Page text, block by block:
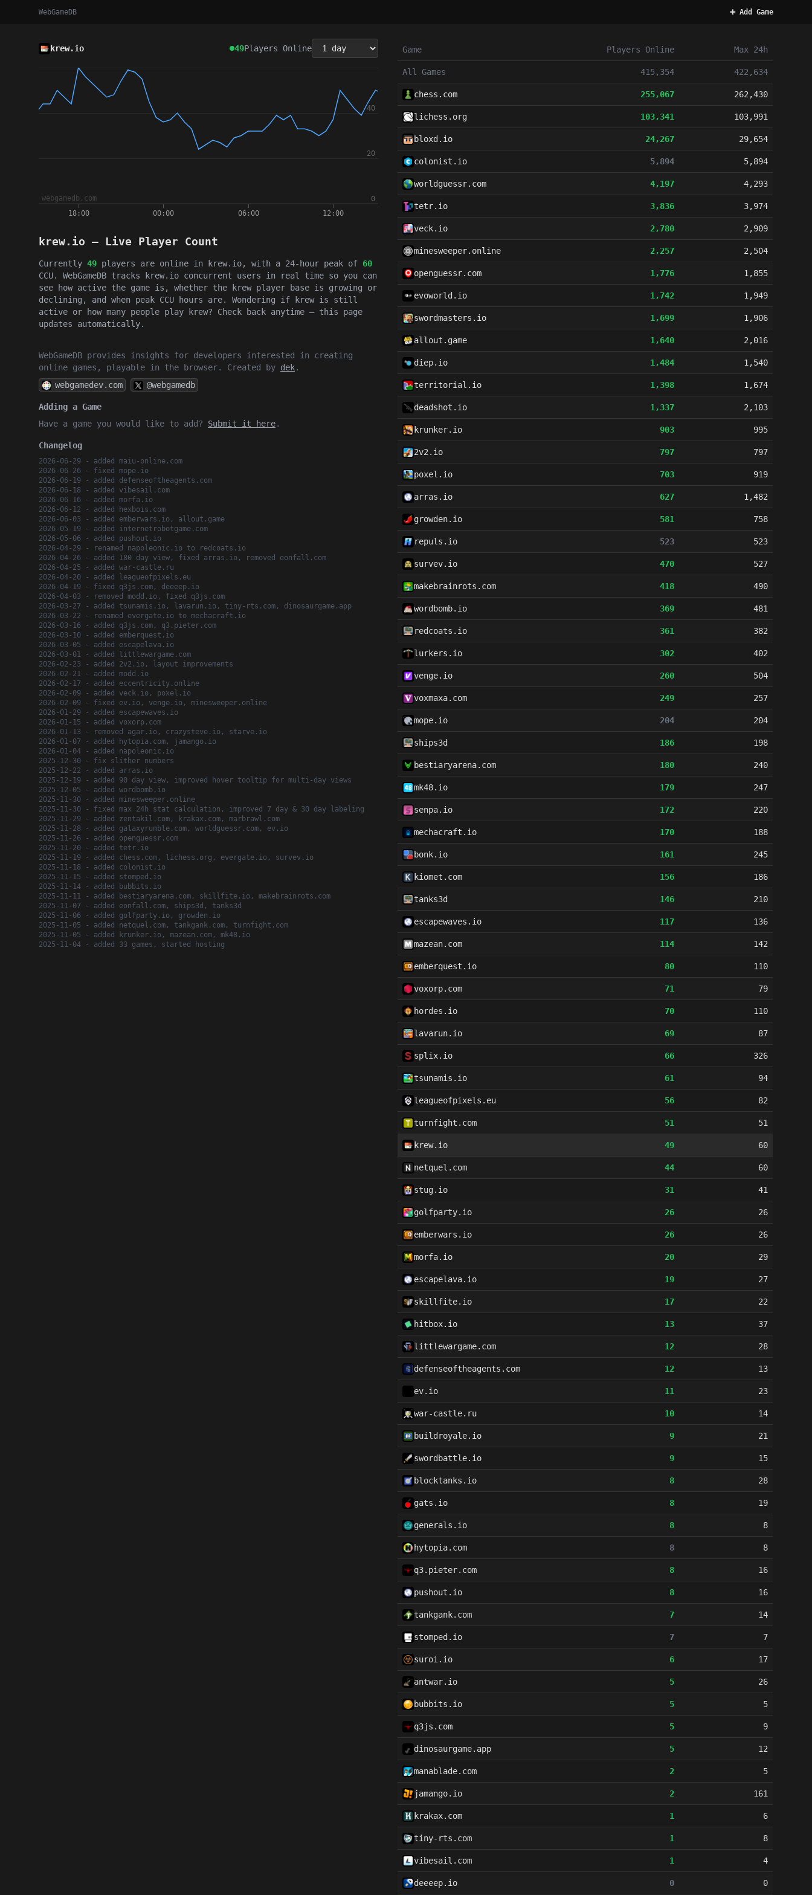
WebGameDB ➕ Add Game
krew.io 49Players Online
krew.io — Live Player Count
Currently 49 players are online in krew.io, with a 24-hour peak of 60
CCU. WebGameDB tracks krew.io concurrent users in real time so you can
see how active the game is, whether the krew player base is growing or
declining, and when peak CCU hours are. Wondering if krew is still
active or how many people play krew? Check back anytime — this page
updates automatically.
WebGameDB provides insights for developers interested in creating
online games, playable in the browser. Created by dek.
webgamedev.com
@webgamedb
Adding a Game
Have a game you would like to add? Submit it here.
Changelog
2026-06-29 - added maiu-online.com
2026-06-26 - fixed mope.io
2026-06-19 - added defenseoftheagents.com
2026-06-18 - added vibesail.com
2026-06-16 - added morfa.io
2026-06-12 - added hexbois.com
2026-06-03 - added emberwars.io, allout.game
2026-05-19 - added internetrobotgame.com
2026-05-06 - added pushout.io
2026-04-29 - renamed napoleonic.io to redcoats.io
2026-04-26 - added 180 day view, fixed arras.io, removed eonfall.com
2026-04-25 - added war-castle.ru
2026-04-20 - added leagueofpixels.eu
2026-04-19 - fixed q3js.com, deeeep.io
2026-04-03 - removed modd.io, fixed q3js.com
2026-03-27 - added tsunamis.io, lavarun.io, tiny-rts.com, dinosaurgame.app
2026-03-22 - renamed evergate.io to mechacraft.io
2026-03-16 - added q3js.com, q3.pieter.com
2026-03-10 - added emberquest.io
2026-03-05 - added escapelava.io
2026-03-01 - added littlewargame.com
2026-02-23 - added 2v2.io, layout improvements
2026-02-21 - added modd.io
2026-02-17 - added eccentricity.online
2026-02-09 - added veck.io, poxel.io
2026-02-09 - fixed ev.io, venge.io, minesweeper.online
2026-01-29 - added escapewaves.io
2026-01-15 - added voxorp.com
2026-01-13 - removed agar.io, crazysteve.io, starve.io
2026-01-07 - added hytopia.com, jamango.io
2026-01-04 - added napoleonic.io
2025-12-30 - fix slither numbers
2025-12-22 - added arras.io
2025-12-19 - added 90 day view, improved hover tooltip for multi-day views
2025-12-05 - added wordbomb.io
2025-11-30 - added minesweeper.online
2025-11-30 - fixed max 24h stat calculation, improved 7 day & 30 day labeling
2025-11-29 - added zentakil.com, krakax.com, marbrawl.com
2025-11-28 - added galaxyrumble.com, worldguessr.com, ev.io
2025-11-26 - added openguessr.com
2025-11-20 - added tetr.io
2025-11-19 - added chess.com, lichess.org, evergate.io, survev.io
2025-11-18 - added colonist.io
2025-11-15 - added stomped.io
2025-11-14 - added bubbits.io
2025-11-11 - added bestiaryarena.com, skillfite.io, makebrainrots.com
2025-11-07 - added eonfall.com, ships3d, tanks3d
2025-11-06 - added golfparty.io, growden.io
2025-11-05 - added netquel.com, tankgank.com, turnfight.com
2025-11-05 - added krunker.io, mazean.com, mk48.io
2025-11-04 - added 33 games, started hosting
Game Players Online Max 24h
All Games 415,354 422,634
chess.com 255,067 262,430
lichess.org 103,341 103,991
bloxd.io 24,267 29,654
colonist.io 5,894 5,894
worldguessr.com 4,197 4,293
tetr.io 3,836 3,974
veck.io 2,780 2,909
minesweeper.online 2,257 2,504
openguessr.com 1,776 1,855
evoworld.io 1,742 1,949
swordmasters.io 1,699 1,906
allout.game 1,640 2,016
diep.io 1,484 1,540
territorial.io 1,398 1,674
deadshot.io 1,337 2,103
krunker.io 903 995
2v2.io 797 797
poxel.io 703 919
arras.io 627 1,482
growden.io 581 758
repuls.io 523 523
survev.io 470 527
makebrainrots.com 418 490
wordbomb.io 369 481
redcoats.io 361 382
lurkers.io 302 402
venge.io 260 504
voxmaxa.com 249 257
mope.io 204 204
ships3d 186 198
bestiaryarena.com 180 240
mk48.io 179 247
senpa.io 172 220
mechacraft.io 170 188
bonk.io 161 245
kiomet.com 156 186
tanks3d 146 210
escapewaves.io 117 136
mazean.com 114 142
emberquest.io 80 110
voxorp.com 71 79
hordes.io 70 110
lavarun.io 69 87
splix.io 66 326
tsunamis.io 61 94
leagueofpixels.eu 56 82
turnfight.com 51 51
krew.io 49 60
netquel.com 44 60
stug.io 31 41
golfparty.io 26 26
emberwars.io 26 26
morfa.io 20 29
escapelava.io 19 27
skillfite.io 17 22
hitbox.io 13 37
littlewargame.com 12 28
defenseoftheagents.com 12 13
ev.io 11 23
war-castle.ru 10 14
buildroyale.io 9 21
swordbattle.io 9 15
blocktanks.io 8 28
gats.io 8 19
generals.io 8 8
hytopia.com 8 8
q3.pieter.com 8 16
pushout.io 8 16
tankgank.com 7 14
stomped.io 7 7
suroi.io 6 17
antwar.io 5 26
bubbits.io 5 5
q3js.com 5 9
dinosaurgame.app 5 12
manablade.com 2 5
jamango.io 2 161
krakax.com 1 6
tiny-rts.com 1 8
vibesail.com 1 4
deeeep.io 0 0